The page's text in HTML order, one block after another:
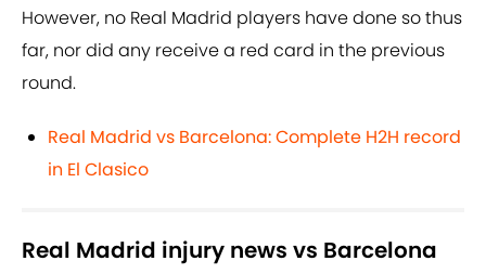
However, no Real Madrid players have done so thus
far, nor did any receive a red card in the previous
round.
Real Madrid vs Barcelona: Complete H2H record
in El Clasico
Real Madrid injury news vs Barcelona